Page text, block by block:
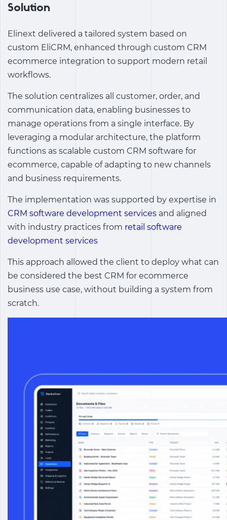
Solution
Elinext delivered a tailored system based on
custom EliCRM, enhanced through custom CRM
ecommerce integration to support modern retail
workflows.
The solution centralizes all customer, order, and
communication data, enabling businesses to
manage operations from a single interface. By
leveraging a modular architecture, the platform
functions as scalable custom CRM software for
ecommerce, capable of adapting to new channels
and business requirements.
The implementation was supported by expertise in
CRM software development services and aligned
with industry practices from retail software
development services
This approach allowed the client to deploy what can
be considered the best CRM for ecommerce
business use case, without building a system from
scratch.